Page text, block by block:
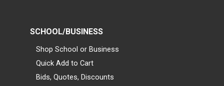
SCHOOL/BUSINESS
Shop School or Business
Quick Add to Cart
Bids, Quotes, Discounts